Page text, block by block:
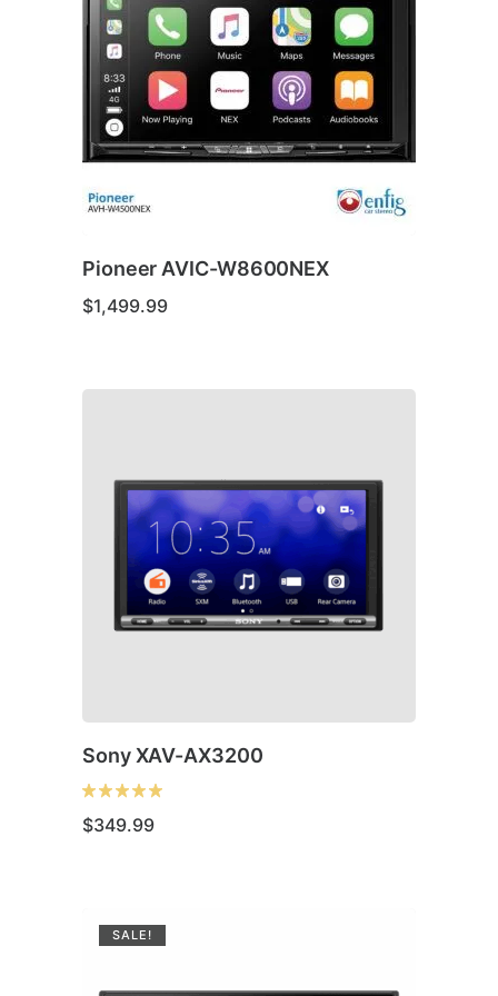
Pioneer AVIC-W8600NEX
$1,499.99
Sony XAV-AX3200
$349.99
SALE!